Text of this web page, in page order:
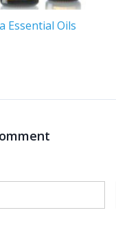
Essential Oils